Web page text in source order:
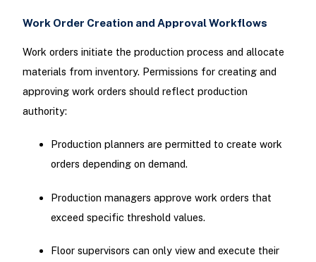
Work Order Creation and Approval Workflows
Work orders initiate the production process and allocate
materials from inventory. Permissions for creating and
approving work orders should reflect production
authority:
Production planners are permitted to create work
orders depending on demand.
Production managers approve work orders that
exceed specific threshold values.
Floor supervisors can only view and execute their